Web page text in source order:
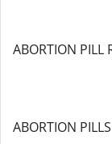
ABORTION PILL
ABORTION